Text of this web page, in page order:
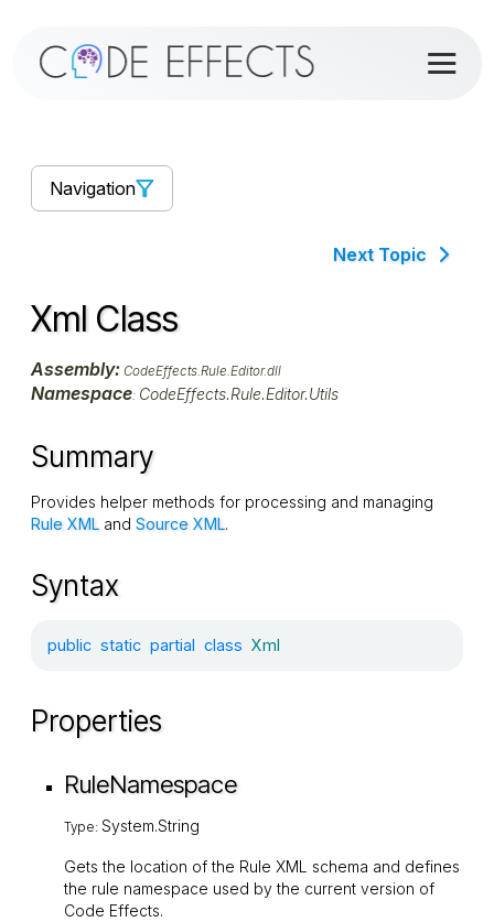
Navigation
Next Topic
Xml Class
Assembly: CodeEffects.Rule.Editor.dll
Namespace: CodeEffects.Rule.Editor.Utils
Summary
Provides helper methods for processing and managing
Rule XML andSource XML.
Syntax
public static partial class Xml
Properties
RuleNamespace
Type:System.String
Gets the location of the Rule XML schema and defines
the rule namespace used by the current version of
Code Effects.